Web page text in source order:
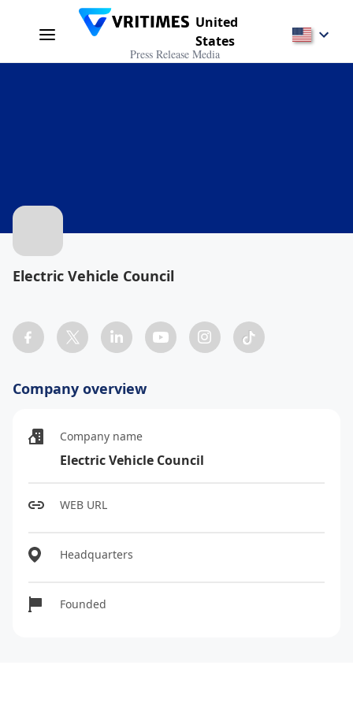
United
States
Press Release Media
Electric Vehicle Council
Company overview
Company name
Electric Vehicle Council
WEB URL
Headquarters
Founded